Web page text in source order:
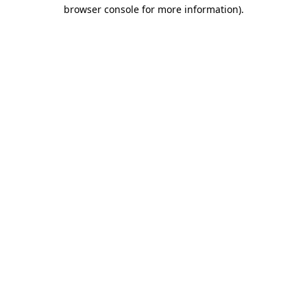
browser console for more information).